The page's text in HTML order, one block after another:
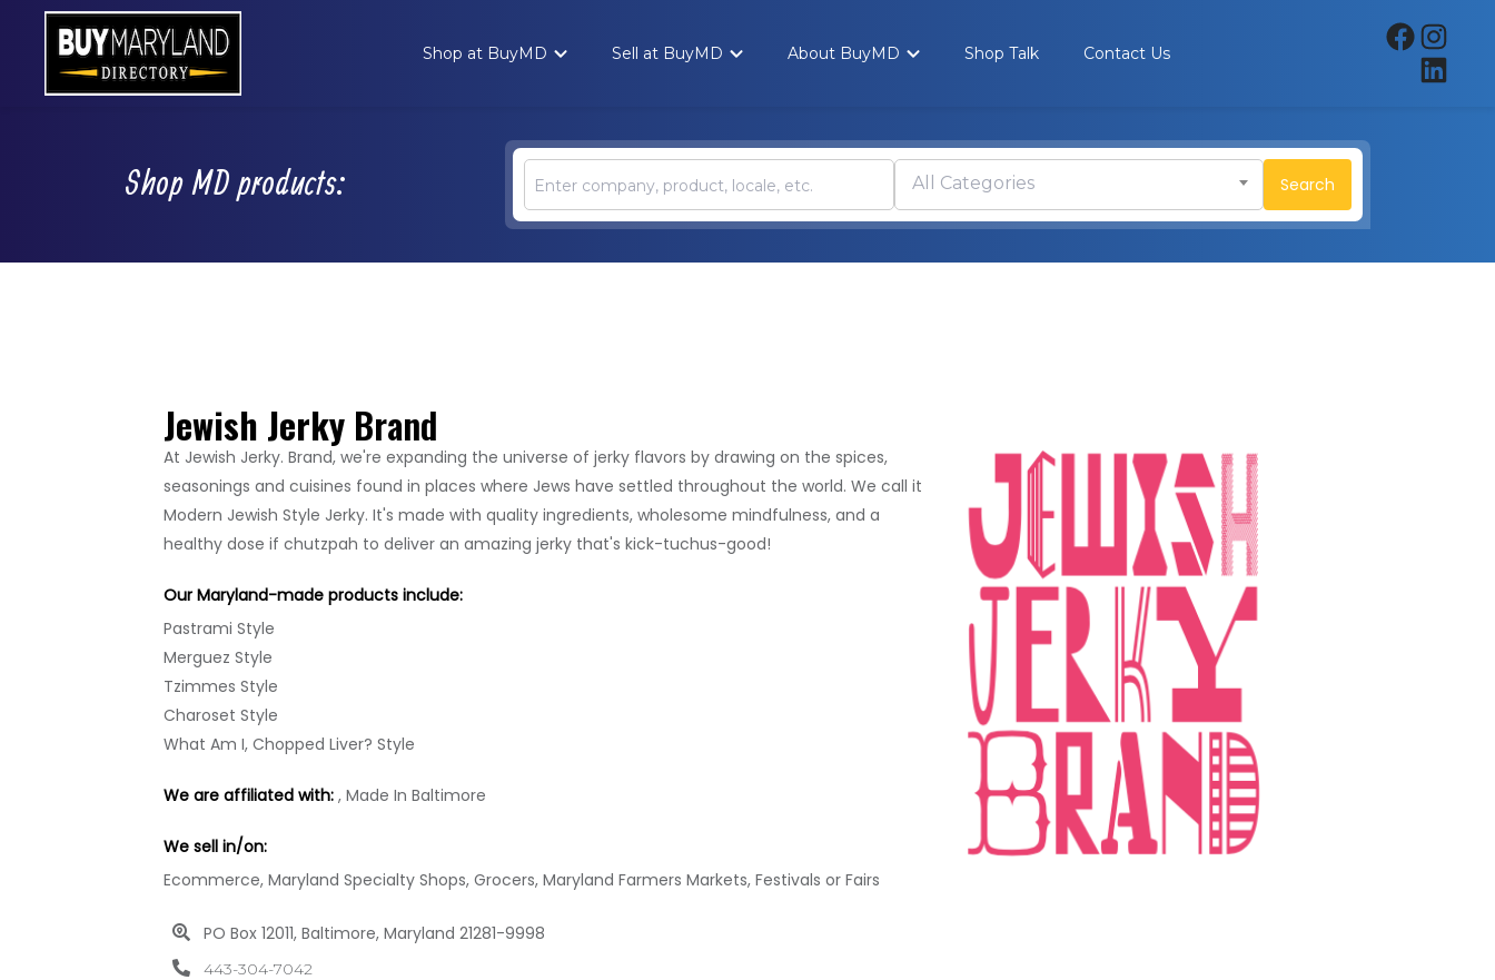
Shop at BuyMD Sell at BuyMD About BuyMD Shop Talk Contact Us
Shop MD products: All Categories Search
Jewish Jerky Brand
At Jewish Jerky. Brand, we're expanding the universe of jerky flavors by drawing on the spices,
seasonings and cuisines found in places where Jews have settled throughout the world. We call it
Modern Jewish Style Jerky. It's made with quality ingredients, wholesome mindfulness, and a
healthy dose if chutzpah to deliver an amazing jerky that's kick-tuchus-good!
Our Maryland-made products include:
Pastrami Style
Merguez Style
Tzimmes Style
Charoset Style
What Am I, Chopped Liver? Style
We are affiliated with: , Made In Baltimore
We sell in/on:
Ecommerce, Maryland Specialty Shops, Grocers, Maryland Farmers Markets, Festivals or Fairs
PO Box 12011, Baltimore, Maryland 21281-9998
443-304-7042